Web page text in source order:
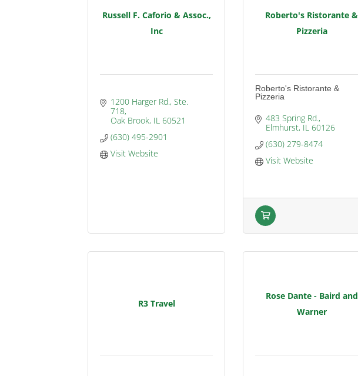
Russell F. Caforio & Assoc.,
Inc
1200 Harger Rd., Ste.
718
Oak Brook IL 60521
(630) 495-2901
Visit Website
Roberto's Ristorante &
Pizzeria
Roberto's Ristorante &
Pizzeria
483 Spring Rd.
Elmhurst IL 60126
(630) 279-8474
Visit Website
R3 Travel
Rose Dante - Baird and
Warner